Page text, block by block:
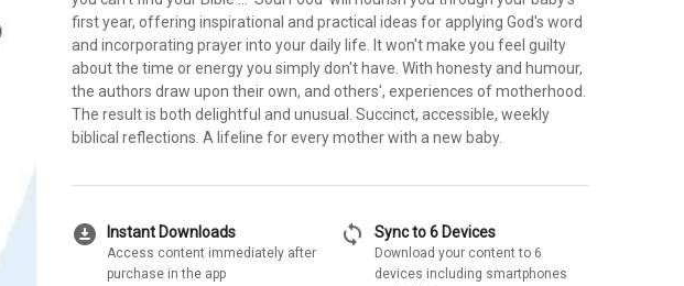
first year, offering inspirational and practical ideas for applying God's word
and incorporating prayer into your daily life. It won't make you feel guilty
about the time or energy you simply don't have. With honesty and humour,
the authors draw upon their own, and others', experiences of motherhood.
The result is both delightful and unusual. Succinct, accessible, weekly
biblical reflections. A lifeline for every mother with a new baby.
download_for_offline Instant Downloads
Access content immediately after
purchase in the app
sync Sync to 6 Devices
Download your content to 6
devices including smartphones